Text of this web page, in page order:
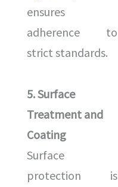
ensures
adherence to
strict standards.
5. Surface
Treatment and
Coating
Surface
protection is